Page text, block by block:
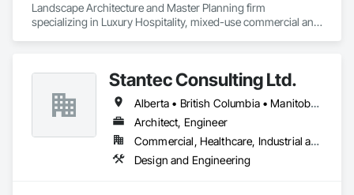
Landscape Architecture and Master Planning firm
specializing in Luxury Hospitality, mixed-use commercial and
Stantec Consulting Ltd.
Alberta • British Columbia • Manitoba • Saskatchewan
Architect, Engineer
Commercial, Healthcare, Industrial and Energy, Infrastructure, Institutional
Design and Engineering